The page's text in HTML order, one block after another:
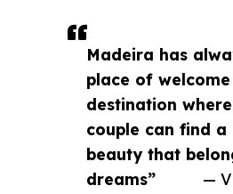
Madeira has
place of
destination
couple can find
beauty that
dreams”
—